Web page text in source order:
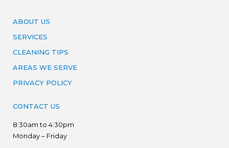
ABOUT US
SERVICES
CLEANING TIPS
AREAS WE SERVE
PRIVACY POLICY
CONTACT US
8:30am to 4:30pm
Monday – Friday